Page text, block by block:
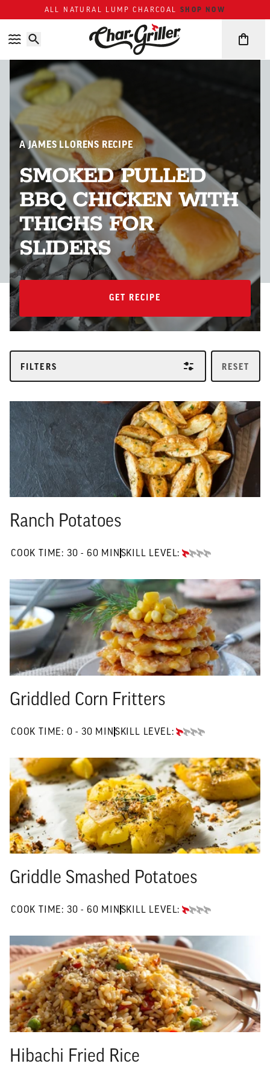
Skip to content
Accessibility policyALL NATURAL LUMP CHARCOALSHOP NOW
A JAMES LLORENS RECIPE
SMOKED PULLED
BBQ CHICKEN WITH
THIGHS FOR
SLIDERS
GET RECIPE
GET RECIPE
FILTERS RESET
Ranch Potatoes
COOK TIME: 30 - 60 MIN 30 TO 60 MIN"
SKILL LEVEL:
BEGINNER
Griddled Corn Fritters
COOK TIME: 0 - 30 MIN 0 TO 30 MIN"
SKILL LEVEL:
BEGINNER
Griddle Smashed Potatoes
COOK TIME: 30 - 60 MIN 30 TO 60 MIN"
SKILL LEVEL:
BEGINNER
Hibachi Fried Rice